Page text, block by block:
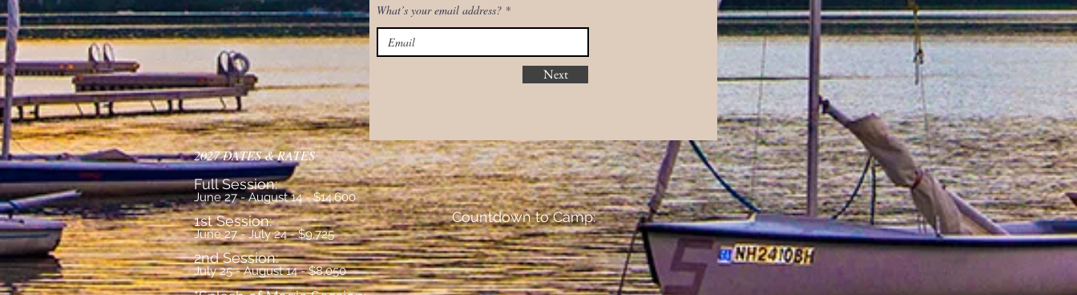
What’s your email address?
Next
2027 DATES & RATES
Full Session:
June 27 - August 14 - $14,600
1st Session:
June 27 - July 24 - $9,725
2nd Session:
July 25 - August 14 - $8,050
Countdown to Camp: